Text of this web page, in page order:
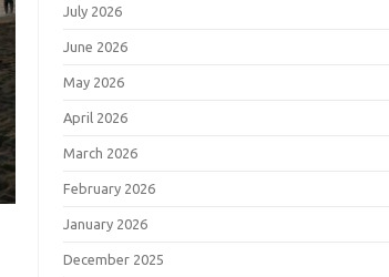
July 2026
June 2026
May 2026
April 2026
March 2026
February 2026
January 2026
December 2025